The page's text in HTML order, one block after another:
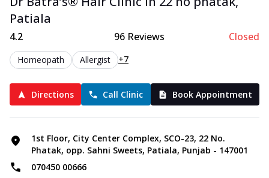
Patiala
4.2 96 Reviews Closed
Homeopath Allergist +7
Directions Call Clinic Book Appointment
1st Floor, City Center Complex, SCO-23, 22 No.
Phatak, opp. Sahni Sweets, Patiala, Punjab - 147001
070450 00666